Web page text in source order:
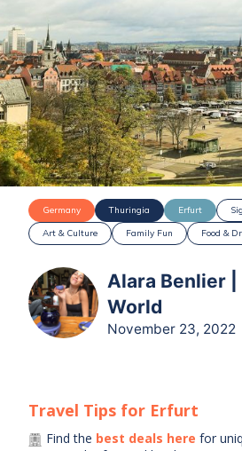
Germany Thuringia Erfurt
Art & Culture
Family Fun Food &
Alara Benlier |
World
November 23, 2022
Travel Tips for Erfurt
Find the best deals here for